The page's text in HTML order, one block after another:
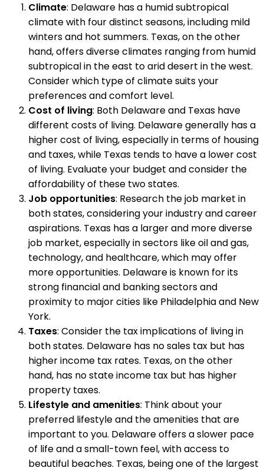
Climate: Delaware has a humid subtropical
climate with four distinct seasons, including mild
winters and hot summers. Texas, on the other
hand, offers diverse climates ranging from humid
subtropical in the east to arid desert in the west.
Consider which type of climate suits your
preferences and comfort level.
Cost of living: Both Delaware and Texas have
different costs of living. Delaware generally has a
higher cost of living, especially in terms of housing
and taxes, while Texas tends to have a lower cost
of living. Evaluate your budget and consider the
affordability of these two states.
Job opportunities: Research the job market in
both states, considering your industry and career
aspirations. Texas has a larger and more diverse
job market, especially in sectors like oil and gas,
technology, and healthcare, which may offer
more opportunities. Delaware is known for its
strong financial and banking sectors and
proximity to major cities like Philadelphia and New
York.
Taxes: Consider the tax implications of living in
both states. Delaware has no sales tax but has
higher income tax rates. Texas, on the other
hand, has no state income tax but has higher
property taxes.
Lifestyle and amenities: Think about your
preferred lifestyle and the amenities that are
important to you. Delaware offers a slower pace
of life and a small-town feel, with access to
beautiful beaches. Texas, being one of the largest